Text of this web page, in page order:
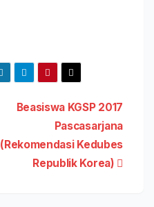
Beasiswa KGSP 2017
Pascasarjana
(Rekomendasi Kedubes
Republik Korea)